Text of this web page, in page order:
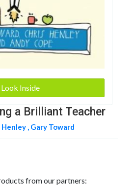
Look Inside
a Brilliant Teacher
Henley , Gary Toward
from our partners: